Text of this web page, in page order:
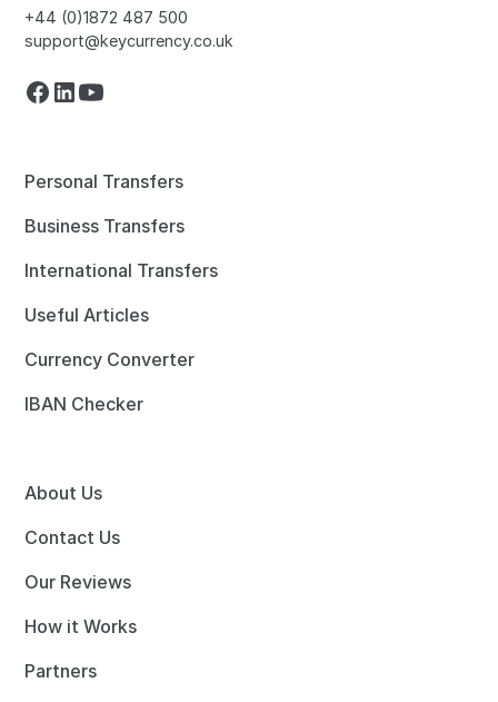
+44 (0)1872 487 500
support@keycurrency.co.uk
Personal Transfers
Business Transfers
International Transfers
Useful Articles
Currency Converter
IBAN Checker
About Us
Contact Us
Our Reviews
How it Works
Partners